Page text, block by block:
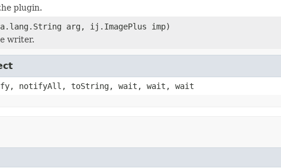
plugin.
arg, ij.ImagePlus imp)
writer.
notifyAll, toString, wait, wait, wait